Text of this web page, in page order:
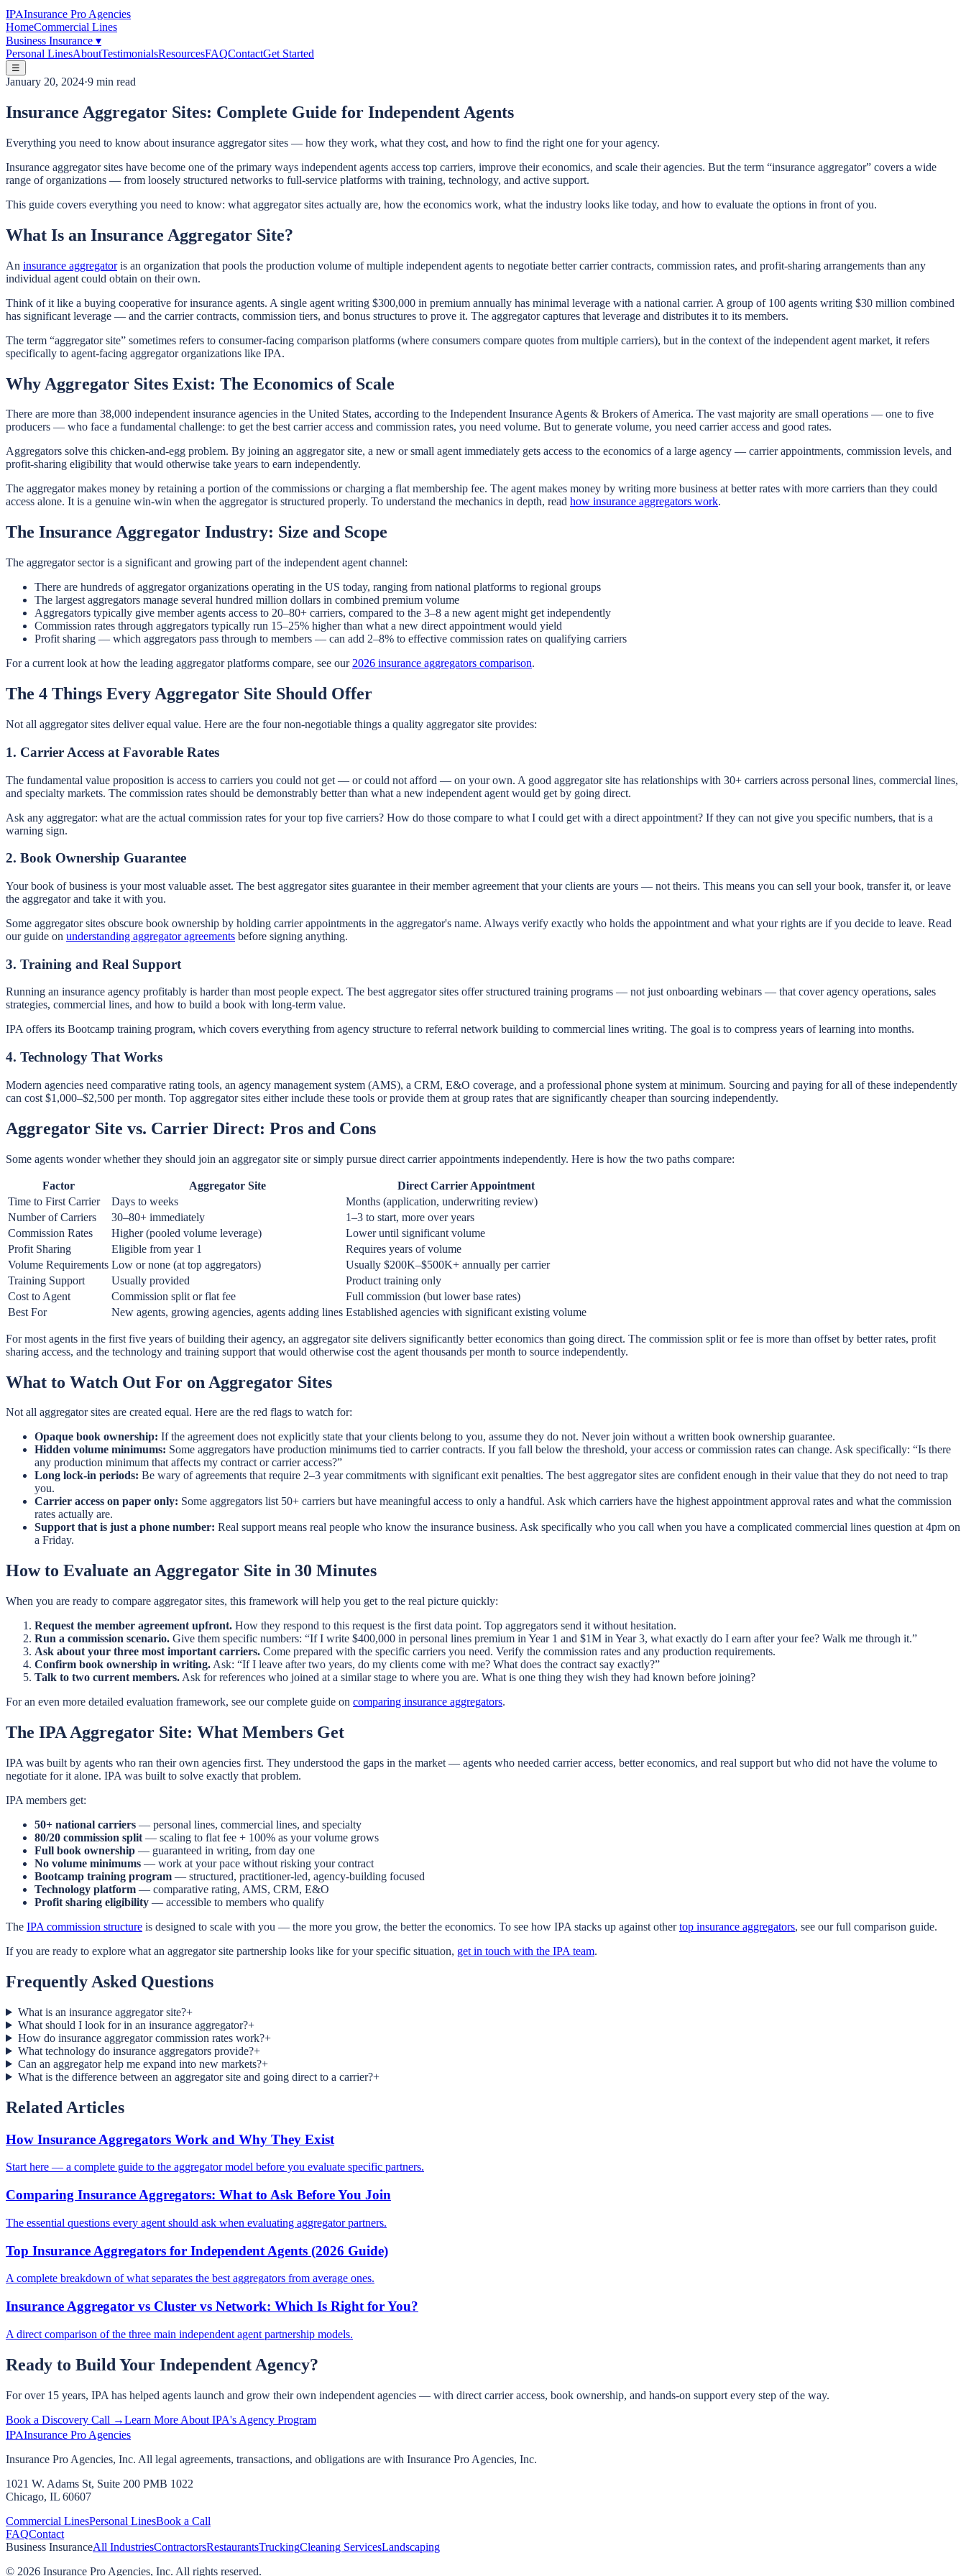
IPAInsurance Pro Agencies
HomeCommercial Lines
Business Insurance ▾
Personal LinesAboutTestimonialsResourcesFAQContactGet Started
☰
January 20, 2024·9 min read
Insurance Aggregator Sites: Complete Guide for Independent Agents
Everything you need to know about insurance aggregator sites — how they work, what they cost, and how to find the right one for your agency.
Insurance aggregator sites have become one of the primary ways independent agents access top carriers, improve their economics, and scale their agencies. But the term “insurance aggregator” covers a wide
range of organizations — from loosely structured networks to full-service platforms with training, technology, and active support.
This guide covers everything you need to know: what aggregator sites actually are, how the economics work, what the industry looks like today, and how to evaluate the options in front of you.
What Is an Insurance Aggregator Site?
An insurance aggregatoris an organization that pools the production volume of multiple independent agents to negotiate better carrier contracts, commission rates, and profit-sharing arrangements than any
individual agent could obtain on their own.
Think of it like a buying cooperative for insurance agents. A single agent writing $300,000 in premium annually has minimal leverage with a national carrier. A group of 100 agents writing $30 million combined
has significant leverage — and the carrier contracts, commission tiers, and bonus structures to prove it. The aggregator captures that leverage and distributes it to its members.
The term “aggregator site” sometimes refers to consumer-facing comparison platforms (where consumers compare quotes from multiple carriers), but in the context of the independent agent market, it refers
specifically to agent-facing aggregator organizations like IPA.
Why Aggregator Sites Exist: The Economics of Scale
There are more than 38,000 independent insurance agencies in the United States, according to the Independent Insurance Agents & Brokers of America. The vast majority are small operations — one to five
producers — who face a fundamental challenge: to get the best carrier access and commission rates, you need volume. But to generate volume, you need carrier access and good rates.
Aggregators solve this chicken-and-egg problem. By joining an aggregator site, a new or small agent immediately gets access to the economics of a large agency — carrier appointments, commission levels, and
profit-sharing eligibility that would otherwise take years to earn independently.
The aggregator makes money by retaining a portion of the commissions or charging a flat membership fee. The agent makes money by writing more business at better rates with more carriers than they could
access alone. It is a genuine win-win when the aggregator is structured properly. To understand the mechanics in depth, read how insurance aggregators work.
The Insurance Aggregator Industry: Size and Scope
The aggregator sector is a significant and growing part of the independent agent channel:
There are hundreds of aggregator organizations operating in the US today, ranging from national platforms to regional groups
The largest aggregators manage several hundred million dollars in combined premium volume
Aggregators typically give member agents access to 20–80+ carriers, compared to the 3–8 a new agent might get independently
Commission rates through aggregators typically run 15–25% higher than what a new direct appointment would yield
Profit sharing — which aggregators pass through to members — can add 2–8% to effective commission rates on qualifying carriers
For a current look at how the leading aggregator platforms compare, see our 2026 insurance aggregators comparison.
The 4 Things Every Aggregator Site Should Offer
Not all aggregator sites deliver equal value. Here are the four non-negotiable things a quality aggregator site provides:
1. Carrier Access at Favorable Rates
The fundamental value proposition is access to carriers you could not get — or could not afford — on your own. A good aggregator site has relationships with 30+ carriers across personal lines, commercial lines,
and specialty markets. The commission rates should be demonstrably better than what a new independent agent would get by going direct.
Ask any aggregator: what are the actual commission rates for your top five carriers? How do those compare to what I could get with a direct appointment? If they can not give you specific numbers, that is a
warning sign.
2. Book Ownership Guarantee
Your book of business is your most valuable asset. The best aggregator sites guarantee in their member agreement that your clients are yours — not theirs. This means you can sell your book, transfer it, or leave
the aggregator and take it with you.
Some aggregator sites obscure book ownership by holding carrier appointments in the aggregator's name. Always verify exactly who holds the appointment and what your rights are if you decide to leave. Read
our guide on understanding aggregator agreements before signing anything.
3. Training and Real Support
Running an insurance agency profitably is harder than most people expect. The best aggregator sites offer structured training programs — not just onboarding webinars — that cover agency operations, sales
strategies, commercial lines, and how to build a book with long-term value.
IPA offers its Bootcamp training program, which covers everything from agency structure to referral network building to commercial lines writing. The goal is to compress years of learning into months.
4. Technology That Works
Modern agencies need comparative rating tools, an agency management system (AMS), a CRM, E&O coverage, and a professional phone system at minimum. Sourcing and paying for all of these independently
can cost $1,000–$2,500 per month. Top aggregator sites either include these tools or provide them at group rates that are significantly cheaper than sourcing independently.
Aggregator Site vs. Carrier Direct: Pros and Cons
Some agents wonder whether they should join an aggregator site or simply pursue direct carrier appointments independently. Here is how the two paths compare:
Factor Aggregator Site
Direct Carrier Appointment
Time to First Carrier
Days to weeks
Months (application, underwriting review)
Number of Carriers
30–80+ immediately
1–3 to start, more over years
Commission Rates
Higher (pooled volume leverage)
Lower until significant volume
Profit Sharing
Eligible from year 1
Requires years of volume
Volume Requirements Low or none (at top aggregators)
Usually $200K–$500K+ annually per carrier
Training Support
Usually provided
Product training only
Cost to Agent
Commission split or flat fee
Full commission (but lower base rates)
Best For
New agents, growing agencies, agents adding lines Established agencies with significant existing volume
For most agents in the first five years of building their agency, an aggregator site delivers significantly better economics than going direct. The commission split or fee is more than offset by better rates, profit
sharing access, and the technology and training support that would otherwise cost the agent thousands per month to source independently.
What to Watch Out For on Aggregator Sites
Not all aggregator sites are created equal. Here are the red flags to watch for:
Opaque book ownership: If the agreement does not explicitly state that your clients belong to you, assume they do not. Never join without a written book ownership guarantee.
Hidden volume minimums: Some aggregators have production minimums tied to carrier contracts. If you fall below the threshold, your access or commission rates can change. Ask specifically: “Is there
any production minimum that affects my contract or carrier access?”
Long lock-in periods: Be wary of agreements that require 2–3 year commitments with significant exit penalties. The best aggregator sites are confident enough in their value that they do not need to trap
you.
Carrier access on paper only: Some aggregators list 50+ carriers but have meaningful access to only a handful. Ask which carriers have the highest appointment approval rates and what the commission
rates actually are.
Support that is just a phone number: Real support means real people who know the insurance business. Ask specifically who you call when you have a complicated commercial lines question at 4pm on
a Friday.
How to Evaluate an Aggregator Site in 30 Minutes
When you are ready to compare aggregator sites, this framework will help you get to the real picture quickly:
Request the member agreement upfront. How they respond to this request is the first data point. Top aggregators send it without hesitation.
Run a commission scenario. Give them specific numbers: “If I write $400,000 in personal lines premium in Year 1 and $1M in Year 3, what exactly do I earn after your fee? Walk me through it.”
Ask about your three most important carriers. Come prepared with the specific carriers you need. Verify the commission rates and any production requirements.
Confirm book ownership in writing. Ask: “If I leave after two years, do my clients come with me? What does the contract say exactly?”
Talk to two current members. Ask for references who joined at a similar stage to where you are. What is one thing they wish they had known before joining?
For an even more detailed evaluation framework, see our complete guide on comparing insurance aggregators.
The IPA Aggregator Site: What Members Get
IPA was built by agents who ran their own agencies first. They understood the gaps in the market — agents who needed carrier access, better economics, and real support but who did not have the volume to
negotiate for it alone. IPA was built to solve exactly that problem.
IPA members get:
50+ national carriers — personal lines, commercial lines, and specialty
80/20 commission split — scaling to flat fee + 100% as your volume grows
Full book ownership — guaranteed in writing, from day one
No volume minimums — work at your pace without risking your contract
Bootcamp training program — structured, practitioner-led, agency-building focused
Technology platform — comparative rating, AMS, CRM, E&O
Profit sharing eligibility — accessible to members who qualify
The IPA commission structure is designed to scale with you — the more you grow, the better the economics. To see how IPA stacks up against other top insurance aggregators, see our full comparison guide.
If you are ready to explore what an aggregator site partnership looks like for your specific situation, get in touch with the IPA team.
Frequently Asked Questions
What is an insurance aggregator site?+
What should I look for in an insurance aggregator?+
How do insurance aggregator commission rates work?+
What technology do insurance aggregators provide?+
Can an aggregator help me expand into new markets?+
What is the difference between an aggregator site and going direct to a carrier?+
Related Articles
How Insurance Aggregators Work and Why They Exist
Start here — a complete guide to the aggregator model before you evaluate specific partners.
Comparing Insurance Aggregators: What to Ask Before You Join
The essential questions every agent should ask when evaluating aggregator partners.
Top Insurance Aggregators for Independent Agents (2026 Guide)
A complete breakdown of what separates the best aggregators from average ones.
Insurance Aggregator vs Cluster vs Network: Which Is Right for You?
A direct comparison of the three main independent agent partnership models.
Ready to Build Your Independent Agency?
For over 15 years, IPA has helped agents launch and grow their own independent agencies — with direct carrier access, book ownership, and hands-on support every step of the way.
Book a Discovery Call →Learn More About IPA's Agency Program
IPAInsurance Pro Agencies
Insurance Pro Agencies, Inc. All legal agreements, transactions, and obligations are with Insurance Pro Agencies, Inc.
1021 W. Adams St, Suite 200 PMB 1022
Chicago, IL 60607
Commercial LinesPersonal LinesBook a Call
FAQContact
Business InsuranceAll IndustriesContractorsRestaurantsTruckingCleaning ServicesLandscaping
© 2026 Insurance Pro Agencies, Inc. All rights reserved.